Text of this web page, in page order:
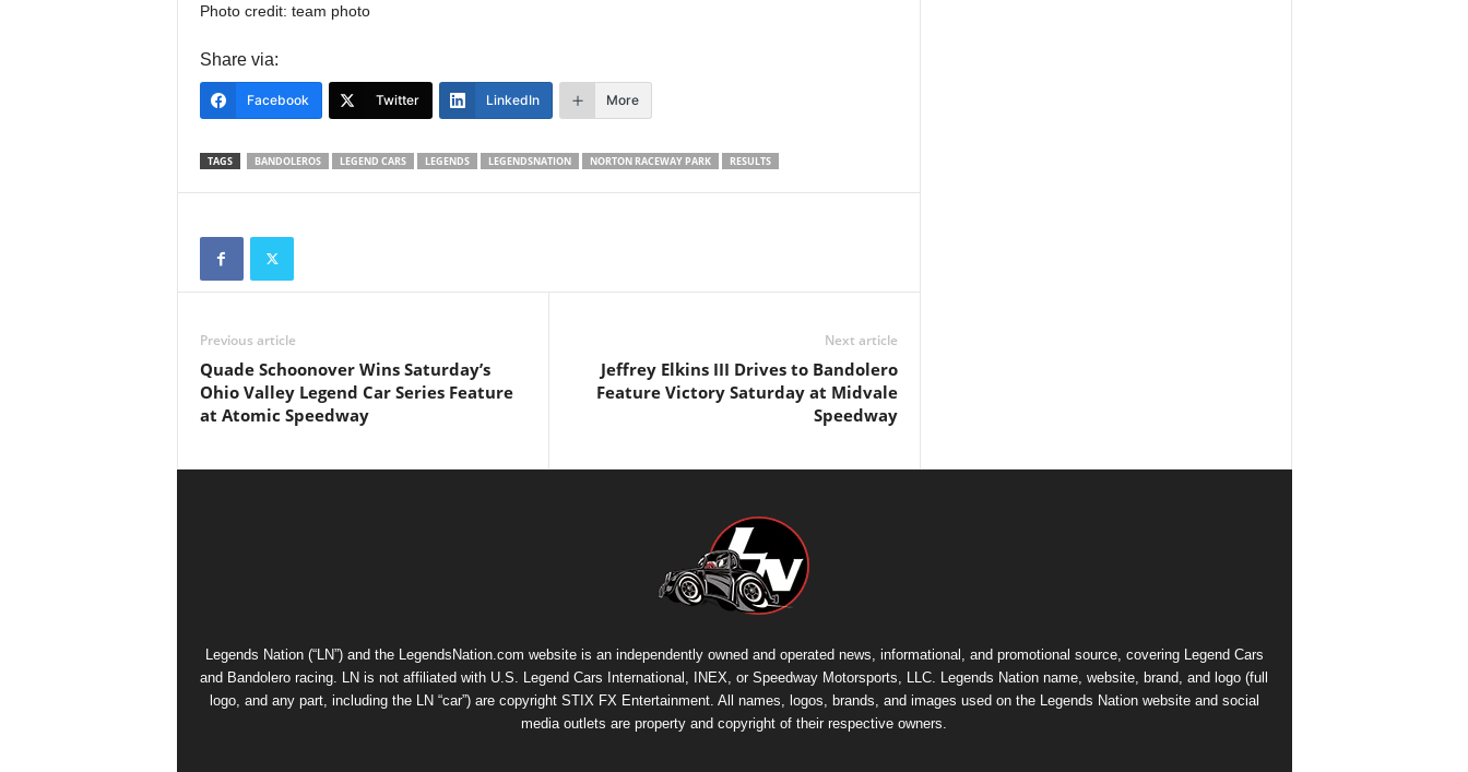
Photo credit: team photo
Share via:
Facebook Twitter LinkedIn More
TAGS BANDOLEROS LEGEND CARS LEGENDS LEGENDSNATION NORTON RACEWAY PARK RESULTS
Previous article
Quade Schoonover Wins Saturday’s
Ohio Valley Legend Car Series Feature
at Atomic Speedway
Next article
Jeffrey Elkins III Drives to Bandolero
Feature Victory Saturday at Midvale
Speedway
Legends Nation (“LN”) and the LegendsNation.com website is an independently owned and operated news, informational, and promotional source, covering Legend Cars
and Bandolero racing. LN is not affiliated with U.S. Legend Cars International, INEX, or Speedway Motorsports, LLC. Legends Nation name, website, brand, and logo (full
logo, and any part, including the LN “car”) are copyright STIX FX Entertainment. All names, logos, brands, and images used on the Legends Nation website and social
media outlets are property and copyright of their respective owners.